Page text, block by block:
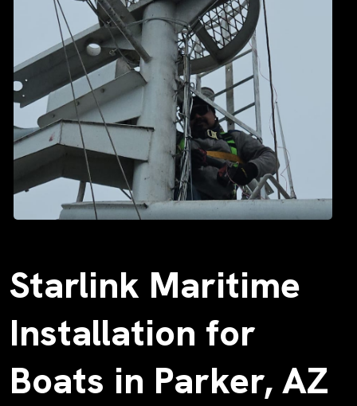
Starlink Maritime
Installation for
Boats in Parker, AZ